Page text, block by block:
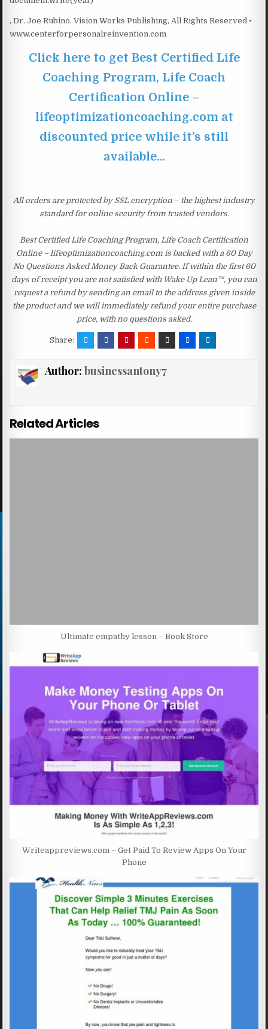
, Dr. Joe Rubino, Vision Works Publishing, All Rights Reserved •
www.centerforpersonalreinvention.com
Click here to get Best Certified Life
Coaching Program, Life Coach
Certification Online –
lifeoptimizationcoaching.com at
discounted price while it’s still
available…
All orders are protected by SSL encryption – the highest industry
standard for online security from trusted vendors.
Best Certified Life Coaching Program, Life Coach Certification
Online – lifeoptimizationcoaching.com is backed with a 60 Day
No Questions Asked Money Back Guarantee. If within the first 60
days of receipt you are not satisfied with Wake Up Lean™, you can
request a refund by sending an email to the address given inside
the product and we will immediately refund your entire purchase
price, with no questions asked.
Share:
Author: businessantony7
Related Articles
Ultimate empathy lesson – Book Store
Writeappreviews.com – Get Paid To Review Apps On Your
Phone